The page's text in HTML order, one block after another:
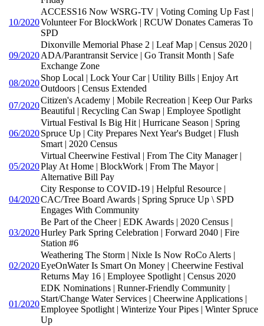
10/2020
ACCESS16 Now WSRG-TV | Voting Coming Up Fast |
Volunteer For BlockWork | RCUW Donates Cameras To
SPD
09/2020
Dixonville Memorial Phase 2 | Leaf Map | Census 2020 |
ADA/Parantransit Service | Go Transit Month | Safe
Exchange Zone
08/2020
Shop Local | Lock Your Car | Utility Bills | Enjoy Art
Outdoors | Census Extended
07/2020
Citizen's Academy | Mobile Recreation | Keep Our Parks
Beautiful | Recycling Can Swap | Employee Spotlight
06/2020
Virtual Festival Is Big Hit | Hurricane Season | Spring
Spruce Up | City Prepares Next Year's Budget | Flush
Smart | 2020 Census
05/2020
Virtual Cheerwine Festival | From The City Manager |
Play At Home | BlockWork | From The Mayor |
Alternative Bill Pay
04/2020
City Response to COVID-19 | Helpful Resource |
CAC/Tree Board Awards | Spring Spruce Up \ SPD
Engages With Community
03/2020
Be Part of the Cheer | EDK Awards | 2020 Census |
Hurley Park Spring Celebration | Forward 2040 | Fire
Station #6
02/2020
Weathering The Storm | Nixle Is Now RoCo Alerts |
EyeOnWater Is Smart On Money | Cheerwine Festival
Returns May 16 | Employee Spotlight | Census 2020
01/2020
EDK Nominations | Runner-Friendly Community |
Start/Change Water Services | Cheerwine Applications |
Employee Spotlight | Winterize Your Pipes | Winter Spruce
Up